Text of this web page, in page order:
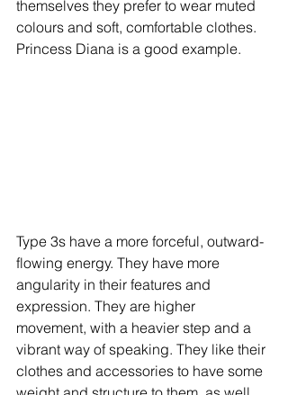
themselves they prefer to wear muted
colours and soft, comfortable clothes.
Princess Diana is a good example.
Type 3s have a more forceful, outward-
flowing energy. They have more
angularity in their features and
expression. They are higher
movement, with a heavier step and a
vibrant way of speaking. They like their
clothes and accessories to have some